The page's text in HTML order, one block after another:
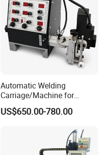
Automatic Welding
Carriage/Machine for
Storage Tank/Tank Seam
Welder/Portable MIG
Tank Welding Tractor with
Tracks with Power Source
US$650.00-780.00